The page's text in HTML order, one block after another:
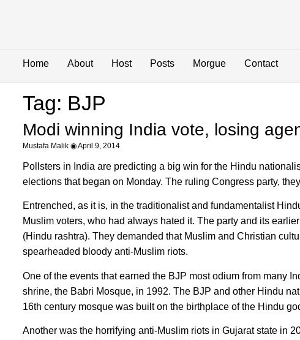
Home About Host Posts Morgue Contact
Tag: BJP
Modi winning India vote, losing
Mustafa Malik April 9, 2014
Pollsters in India are predicting a big win for the Hindu
elections that began on Monday. The ruling Congress party,
Entrenched, as it is, in the traditionalist and fundamentalist
Muslim voters, who had always hated it. The party and its
(Hindu rashtra). They demanded that Muslim and Christian
spearheaded bloody anti-Muslim riots.
One of the events that earned the BJP most odium from many
shrine, the Babri Mosque, in 1992. The BJP and other Hindu
16th century mosque was built on the birthplace of the Hindu
Another was the horrifying anti-Muslim riots in Gujarat state in